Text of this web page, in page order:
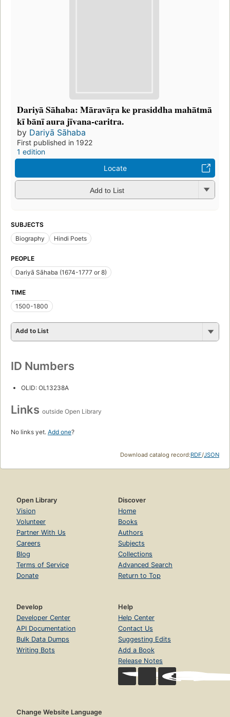
Dariyā Sāhaba: Māravāṛa ke prasiddha mahātmā
kī bānī aura jīvana-caritra.
by Dariyā Sāhaba
First published in 1922
1 edition
Locate
Add to List
SUBJECTS
Biography
Hindi Poets
PEOPLE
Dariyā Sāhaba (1674-1777 or 8)
TIME
1500-1800
Add to List
ID Numbers
OLID: OL13238A
Links outside Open Library
No links yet. Add one?
Download catalog record:RDF/JSON
Open Library
Vision
Volunteer
Partner With Us
Careers
Blog
Terms of Service
Donate
Discover
Home
Books
Authors
Subjects
Collections
Advanced Search
Return to Top
Develop
Developer Center
API Documentation
Bulk Data Dumps
Writing Bots
Help
Help Center
Contact Us
Suggesting Edits
Add a Book
Release Notes
Change Website Language